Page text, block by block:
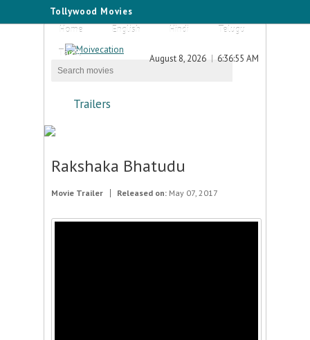
Tollywood Movies
Home
English Hindi
Telugu
Tamil
August 8, 2026 6:36:55 AM
Trailers
Rakshaka Bhatudu
Movie Trailer Released on: May 07, 2017